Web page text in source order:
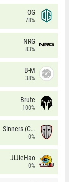
OG
78%
NRG
83%
B-M
38%
Brute
100%
Sinners (CZ)
0%
JiJieHao
0%